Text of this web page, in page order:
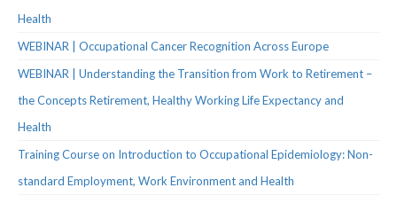
Health
WEBINAR | Occupational Cancer Recognition Across Europe
WEBINAR | Understanding the Transition from Work to Retirement –
the Concepts Retirement, Healthy Working Life Expectancy and
Health
Training Course on Introduction to Occupational Epidemiology: Non-
standard Employment, Work Environment and Health